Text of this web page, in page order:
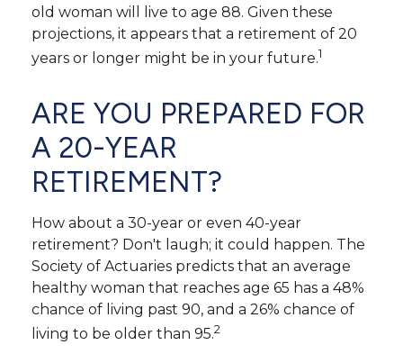
old woman will live to age 88. Given these
projections, it appears that a retirement of 20
years or longer might be in your future.1
ARE YOU PREPARED FOR
A 20-YEAR
RETIREMENT?
How about a 30-year or even 40-year
retirement? Don't laugh; it could happen. The
Society of Actuaries predicts that an average
healthy woman that reaches age 65 has a 48%
chance of living past 90, and a 26% chance of
living to be older than 95.2